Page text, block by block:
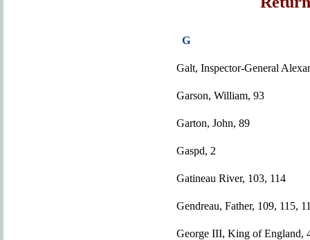
G
Galt, Inspector-General
Garson, William, 93
Garton, John, 89
Gaspd, 2
Gatineau River, 103, 114
Gendreau, Father, 109, 115,
George III, King of England,